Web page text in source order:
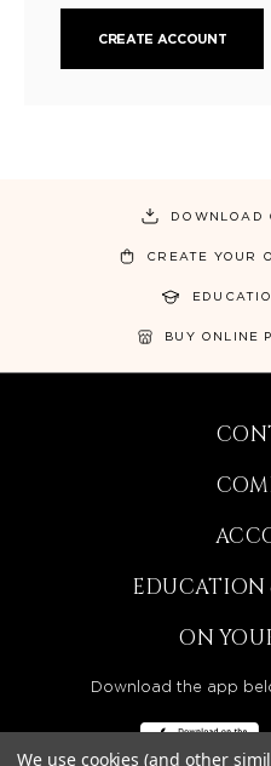
CREATE ACCOUNT
DOWNLOAD
CREATE YOUR
BUY ONLINE
EDUCATION
ON
Download the app
We use cookies (and other